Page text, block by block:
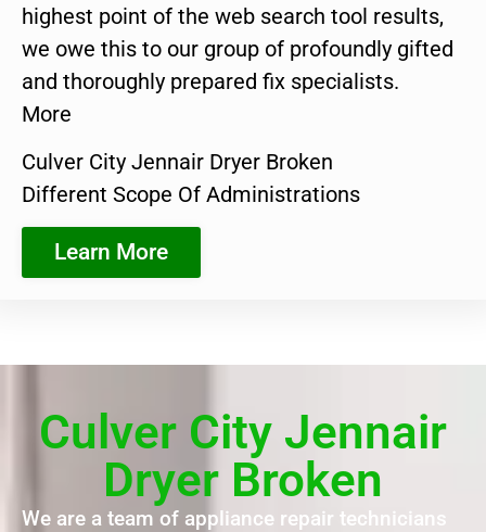
highest point of the web search tool results,
we owe this to our group of profoundly gifted
and thoroughly prepared fix specialists.
More
Culver City Jennair Dryer Broken
Different Scope Of Administrations
Learn More
Culver City Jennair
Dryer Broken
We are a team of appliance repair technicians